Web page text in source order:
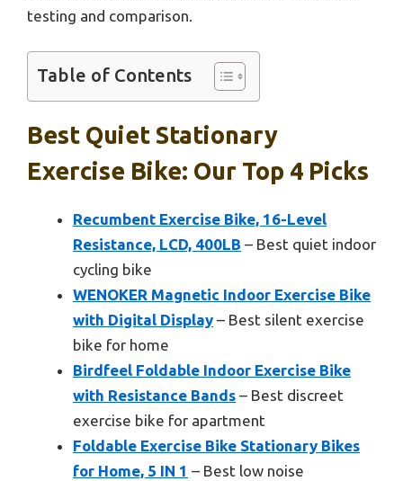
testing and comparison.
Table of Contents
Best Quiet Stationary
Exercise Bike: Our Top 4 Picks
Recumbent Exercise Bike, 16-Level
Resistance, LCD, 400LB – Best quiet indoor
cycling bike
WENOKER Magnetic Indoor Exercise Bike
with Digital Display – Best silent exercise
bike for home
Birdfeel Foldable Indoor Exercise Bike
with Resistance Bands – Best discreet
exercise bike for apartment
Foldable Exercise Bike Stationary Bikes
for Home, 5 IN 1 – Best low noise